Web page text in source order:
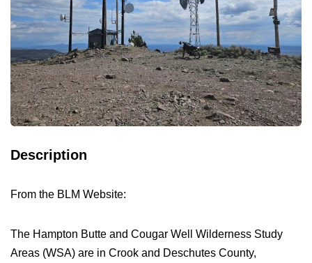
Description
From the BLM Website:
The Hampton Butte and Cougar Well Wilderness Study
Areas (WSA) are in Crook and Deschutes County,